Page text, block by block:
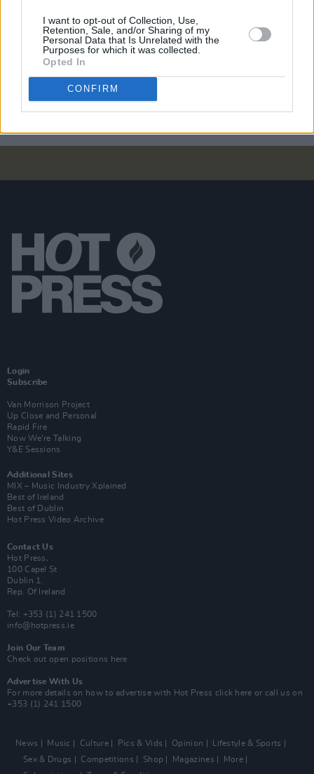
I want to opt-out of Collection, Use,
Retention, Sale, and/or Sharing of my
Personal Data that Is Unrelated with the
Purposes for which it was collected.
Opted In
CONFIRM
Oasis, Shakira, Jeff Buckley and more nominated
for Rock & Roll Hall of Fame
Cliffords at Cork City Hall (Photos)
Login
Subscribe
Van Morrison Project
Up Close and Personal
Rapid Fire
Now We’re Talking
Y&E Sessions
Additional Sites
MIX – Music Industry Xplained
Best of Ireland
Best of Dublin
Hot Press Video Archive
Contact Us
Hot Press,
100 Capel St
Dublin 1.
Rep. Of Ireland
Tel: +353 (1) 241 1500
info@hotpress.ie
Join Our Team
Check out open positions here
Advertise With Us
For more details on how to advertise with Hot Press click here or call us on
+353 (1) 241 1500
News Music Culture Pics & Vids Opinion
Lifestyle & Sports
Sex & Drugs
Competitions Shop Magazines
More